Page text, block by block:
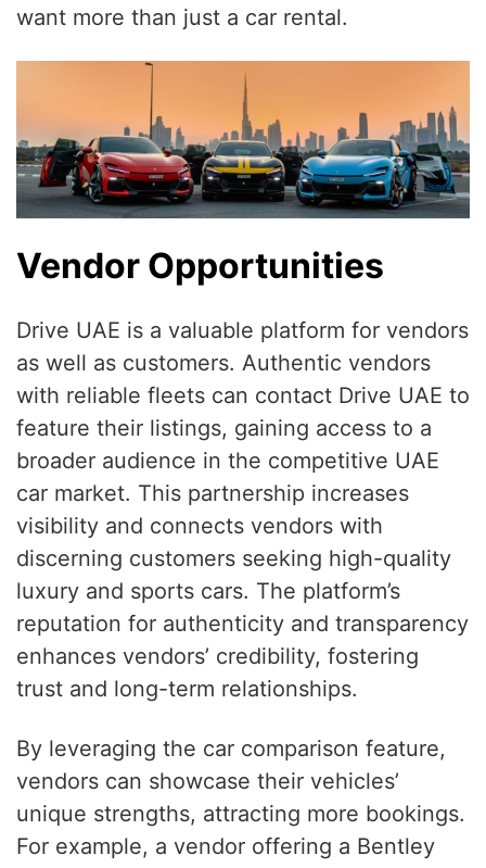
want more than just a car rental.
Vendor Opportunities
Drive UAE is a valuable platform for vendors
as well as customers. Authentic vendors
with reliable fleets can contact Drive UAE to
feature their listings, gaining access to a
broader audience in the competitive UAE
car market. This partnership increases
visibility and connects vendors with
discerning customers seeking high-quality
luxury and sports cars. The platform’s
reputation for authenticity and transparency
enhances vendors’ credibility, fostering
trust and long-term relationships.
By leveraging the car comparison feature,
vendors can showcase their vehicles’
unique strengths, attracting more bookings.
For example, a vendor offering a Bentley